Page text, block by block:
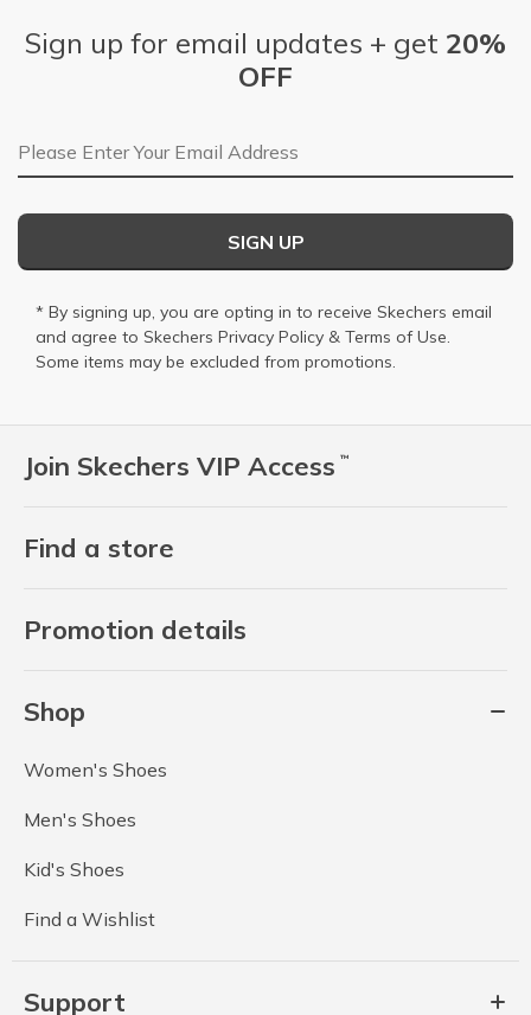
Join Skechers VIP Access ™
Find a store
Promotion details
Shop
Women's Shoes
Men's Shoes
Kid's Shoes
Find a Wishlist
Support
Sign up for email updates + get 20%
OFF
Email Address
SIGN UP
* By signing up, you are opting in to receive Skechers email
and agree to Skechers Privacy Policy & Terms of Use.
Some items may be excluded from promotions.